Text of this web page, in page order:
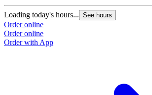
Loading today's hours... See hours
Order online
Order online
Order with App